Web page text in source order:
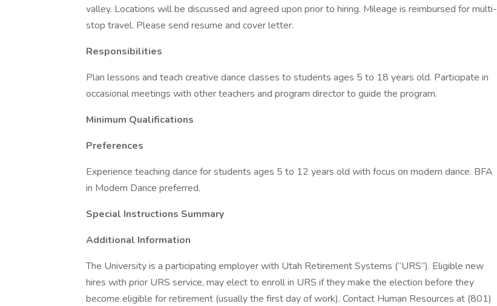
valley. Locations will be discussed and agreed upon prior to hiring. Mileage is reimbursed for multi-
stop travel. Please send resume and cover letter.
Responsibilities
Plan lessons and teach creative dance classes to students ages 5 to 18 years old. Participate in
occasional meetings with other teachers and program director to guide the program.
Minimum Qualifications
Preferences
Experience teaching dance for students ages 5 to 12 years old with focus on modern dance. BFA
in Modern Dance preferred.
Special Instructions Summary
Additional Information
The University is a participating employer with Utah Retirement Systems (“URS”). Eligible new
hires with prior URS service, may elect to enroll in URS if they make the election before they
become eligible for retirement (usually the first day of work). Contact Human Resources at (801)